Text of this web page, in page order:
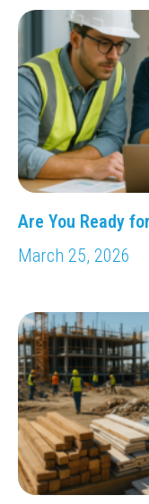
Are You Ready
March 25, 2026